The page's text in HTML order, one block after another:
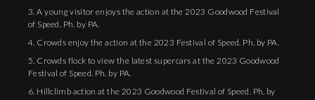
3. A young visitor enjoys the action at the 2023 Goodwood Festival
of Speed. Ph. by PA.
4. Crowds enjoy the action at the 2023 Festival of Speed. Ph. by PA.
5. Crowds flock to view the latest supercars at the 2023 Goodwood
Festival of Speed. Ph. by PA.
6. Hillclimb action at the 2023 Goodwood Festival of Speed. Ph. by